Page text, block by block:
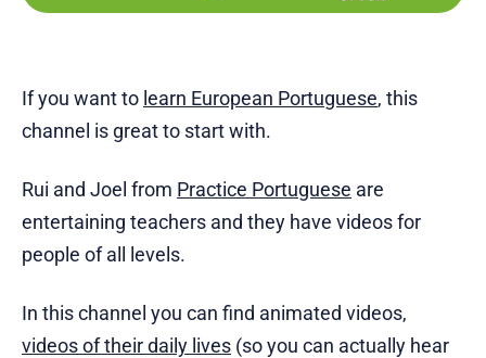
If you want to learn European Portuguese, this
channel is great to start with.
Rui and Joel from Practice Portuguese are
entertaining teachers and they have videos for
people of all levels.
In this channel you can find animated videos,
videos of their daily lives (so you can actually hear